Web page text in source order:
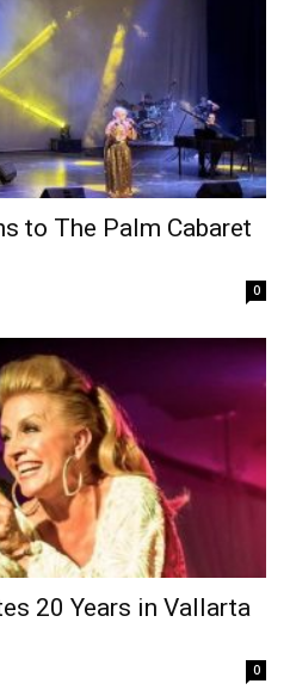
to The Palm Cabaret
0
20 Years in Vallarta
0